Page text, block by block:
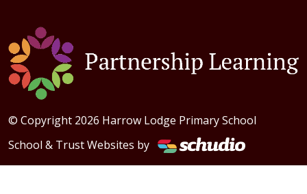
© Copyright 2026 Harrow Lodge Primary School
School & Trust Websites by